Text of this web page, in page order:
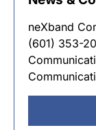
neXband
(601) 353-